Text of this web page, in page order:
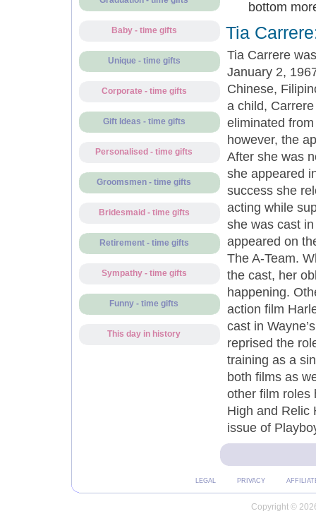
Baby - time gifts
Unique - time gifts
Corporate - time gifts
Gift Ideas - time gifts
Personalised - time gifts
Groomsmen - time gifts
Bridesmaid - time gifts
Retirement - time gifts
Sympathy - time gifts
Funny - time gifts
This day in history
bottom
Tia
Tia Carrere
January 2,
Chinese,
a child,
eliminated
however, the
After she was
she appeared
success she
acting while
she was cast
appeared on
The A-Team.
the cast, her
happening.
action film
cast in
reprised the
training as a
both films as
other film roles
High and Relic
issue of
LEGAL PRIVACY
Copyright ©